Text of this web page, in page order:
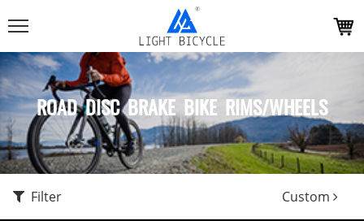
ROAD DISC BRAKE BIKE RIMS/WHEELS
Filter Custom